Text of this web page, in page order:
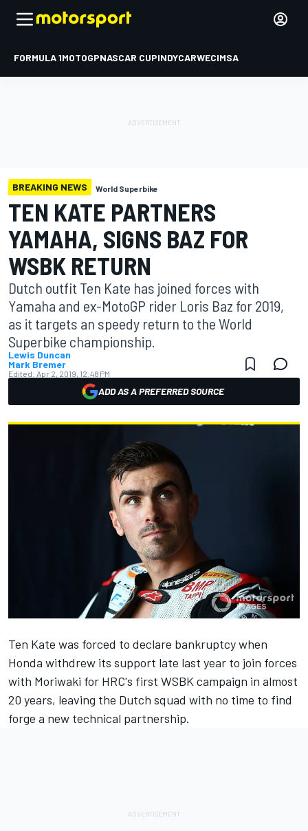
FORMULA 1MOTOGPNASCAR CUPINDYCARWECIMSA
BREAKING NEWS World Superbike
TEN KATE PARTNERS
YAMAHA, SIGNS BAZ FOR
WSBK RETURN
Dutch outfit Ten Kate has joined forces with
Yamaha and ex-MotoGP rider Loris Baz for 2019,
as it targets an speedy return to the World
Superbike championship.
Lewis Duncan
Mark Bremer
Edited: Apr 2, 2019, 12:48 PM
ADD AS A PREFERRED SOURCE
Ten Kate was forced to declare bankruptcywhen
Honda withdrew its support late last year to join forces
with Moriwaki for HRC's first WSBK campaign in almost
20 years, leaving the Dutch squad with no time to find
forge a new technical partnership.